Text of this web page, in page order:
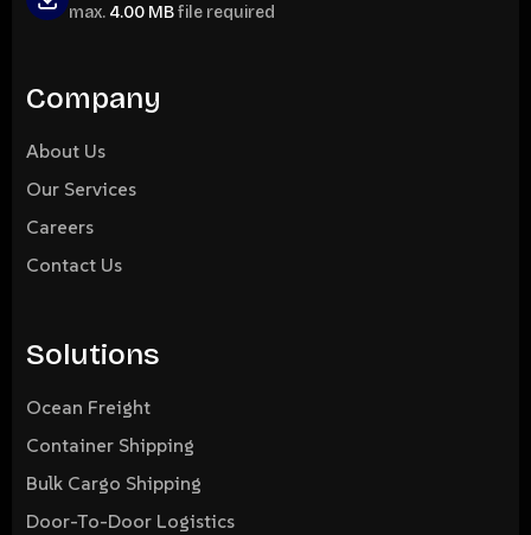
max. 4.00 MBfile required
Company
About Us
Our Services
Careers
Contact Us
Solutions
Ocean Freight
Container Shipping
Bulk Cargo Shipping
Door-To-Door Logistics